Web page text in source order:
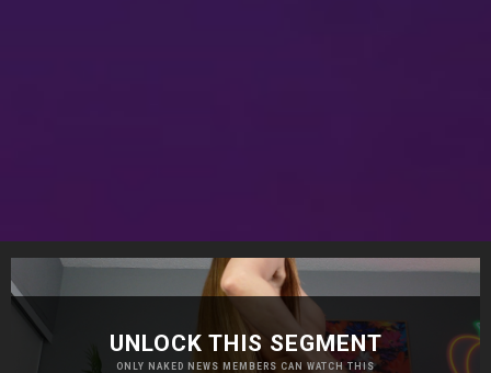
UNLOCK THIS SEGMENT
ONLY NAKED NEWS MEMBERS CAN WATCH THIS